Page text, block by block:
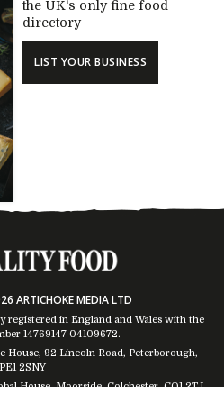
the UK's only fine food
directory
LIST YOUR BUSINESS
ARTICHOKE MEDIA LTD
registered in England and Wales with the
14769147 04109672.
House, 92 Lincoln Road, Peterborough,
PE1 2SNY
House, Moorside, Colchester, CO1 2TJ